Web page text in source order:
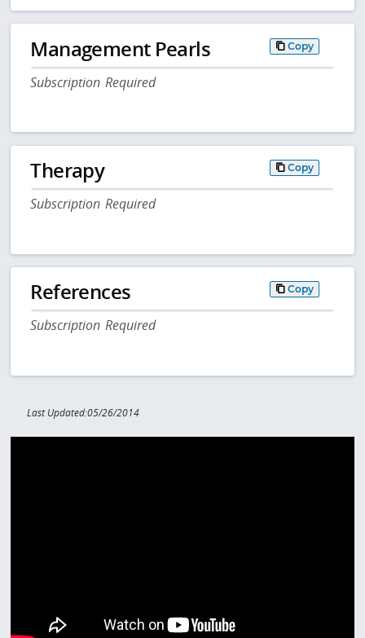
Management Pearls Copy
Subscription Required
Therapy Copy
Subscription Required
References Copy
Subscription Required
Last Updated:05/26/2014